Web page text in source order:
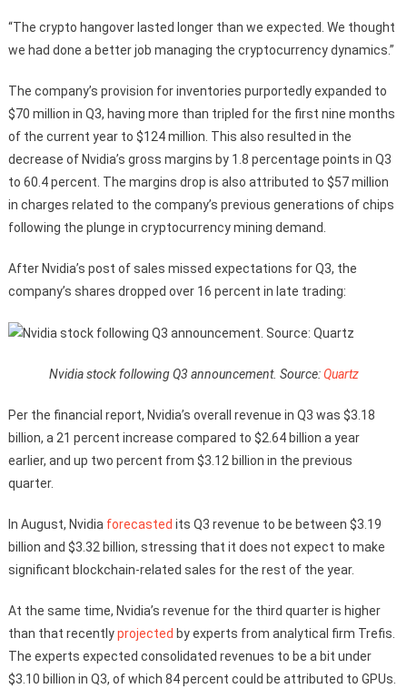
“The crypto hangover lasted longer than we expected. We thought
we had done a better job managing the cryptocurrency dynamics.”
The company’s provision for inventories purportedly expanded to
$70 million in Q3, having more than tripled for the first nine months
of the current year to $124 million. This also resulted in the
decrease of Nvidia’s gross margins by 1.8 percentage points in Q3
to 60.4 percent. The margins drop is also attributed to $57 million
in charges related to the company’s previous generations of chips
following the plunge in cryptocurrency mining demand.
After Nvidia’s post of sales missed expectations for Q3, the
company’s shares dropped over 16 percent in late trading:
Nvidia stock following Q3 announcement. Source:Quartz
Per the financial report, Nvidia’s overall revenue in Q3 was $3.18
billion, a 21 percent increase compared to $2.64 billion a year
earlier, and up two percent from $3.12 billion in the previous
quarter.
In August, Nvidia forecasted its Q3 revenue to be between $3.19
billion and $3.32 billion, stressing that it does not expect to make
significant blockchain-related sales for the rest of the year.
At the same time, Nvidia’s revenue for the third quarter is higher
than that recentlyprojected by experts from analytical firm Trefis.
The experts expected consolidated revenues to be a bit under
$3.10 billion in Q3, of which 84 percent could be attributed to GPUs.